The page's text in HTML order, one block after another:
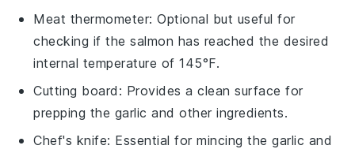
Meat thermometer: Optional but useful for
checking if the salmon has reached the desired
internal temperature of 145°F.
Cutting board : Provides a clean surface for
prepping the garlic and other ingredients.
Chef's knife: Essential for mincing the garlic and